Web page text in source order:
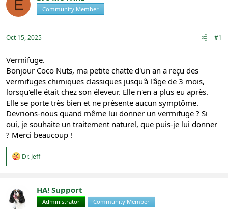
a
t
r
t
e
r
r
t
E Community Member
Oct 15, 2025 #1
Vermifuge.
Bonjour Coco Nuts, ma petite chatte d'un an a reçu des
vermifuges chimiques classiques jusqu'à l'âge de 3 mois,
lorsqu'elle était chez son éleveur. Elle n'en a plus eu après.
Elle se porte très bien et ne présente aucun symptôme.
Devrions-nous quand même lui donner un vermifuge ? Si
oui, je souhaite un traitement naturel, que puis-je lui donner
? Merci beaucoup !
R
i
o
Dr. Jeff
HA! Support
Administrator Community Member